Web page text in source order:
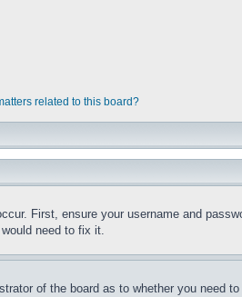
related to this board?
First, ensure your username and
need to fix it.
of the board as to whether you need